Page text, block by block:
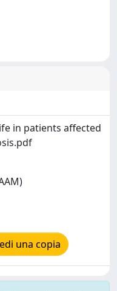
in patients affected
una copia